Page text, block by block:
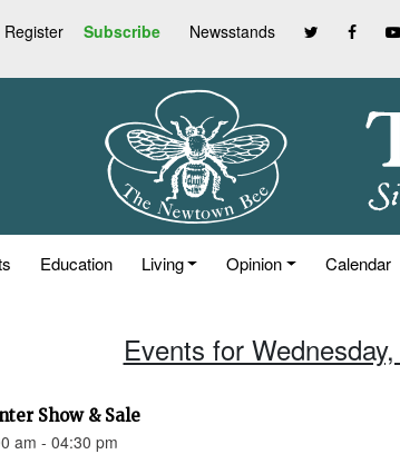
Register Subscribe Newsstands
Education Living Opinion Calendar
Events for
Show & Sale
am - 04:30 pm